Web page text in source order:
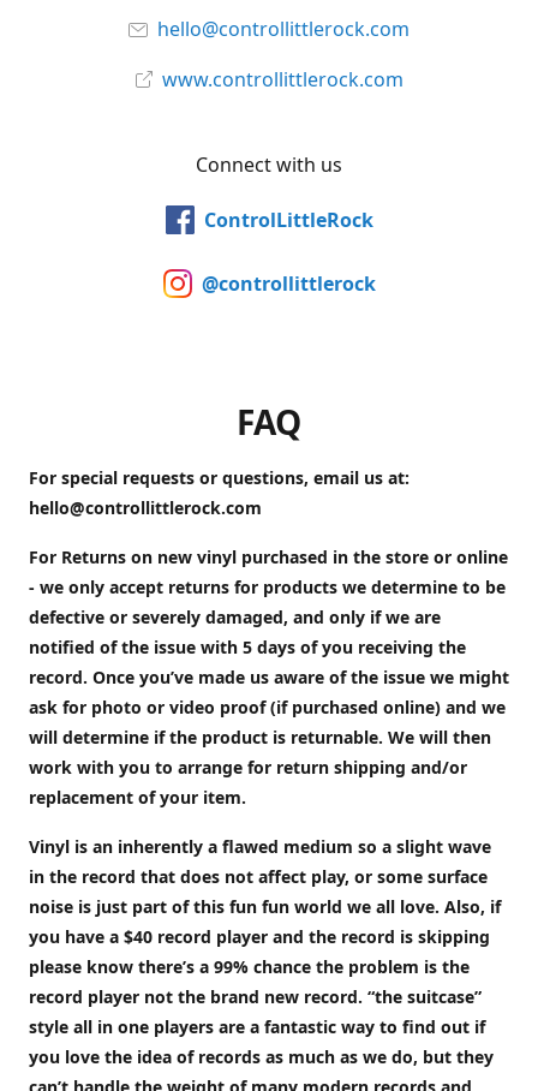
hello@controllittlerock.com
www.controllittlerock.com
Connect with us
ControlLittleRock
@controllittlerock
FAQ
For special requests or questions, email us at:
hello@controllittlerock.com
For Returns on new vinyl purchased in the store or online
- we only accept returns for products we determine to be
defective or severely damaged, and only if we are
notified of the issue with 5 days of you receiving the
record. Once you’ve made us aware of the issue we might
ask for photo or video proof (if purchased online) and we
will determine if the product is returnable. We will then
work with you to arrange for return shipping and/or
replacement of your item.
Vinyl is an inherently a flawed medium so a slight wave
in the record that does not affect play, or some surface
noise is just part of this fun fun world we all love. Also, if
you have a $40 record player and the record is skipping
please know there’s a 99% chance the problem is the
record player not the brand new record. “the suitcase”
style all in one players are a fantastic way to find out if
you love the idea of records as much as we do, but they